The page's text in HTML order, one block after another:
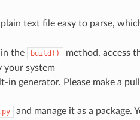
text file easy to parse,
the build()
method, access
your system
in generator. Please make a
and manage it as a package.